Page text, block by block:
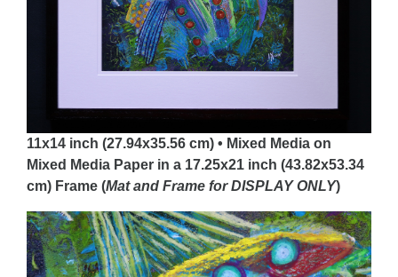
11x14 inch (27.94x35.56 cm) • Mixed Media on
Mixed Media Paper in a 17.25x21 inch (43.82x53.34
cm) Frame (Mat and Frame for DISPLAYONLY)